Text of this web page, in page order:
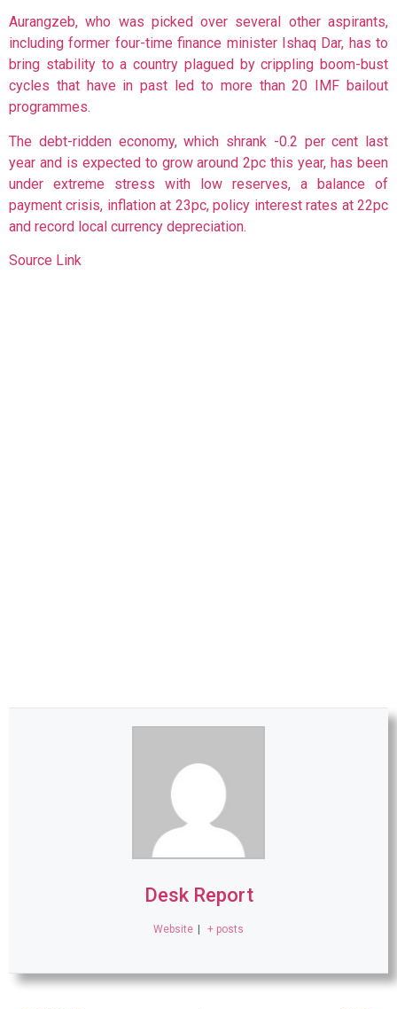
Aurangzeb, who was picked over several other aspirants,
including former four-time finance minister Ishaq Dar, has to
bring stability to a country plagued by crippling boom-bust
cycles that have in past led to more than 20 IMF bailout
programmes.
The debt-ridden economy, which shrank -0.2 per cent last
year and is expected to grow around 2pc this year, has been
under extreme stress with low reserves, a balance of
payment crisis, inflation at 23pc, policy interest rates at 22pc
and record local currency depreciation.
Source Link
Desk Report
Website + posts